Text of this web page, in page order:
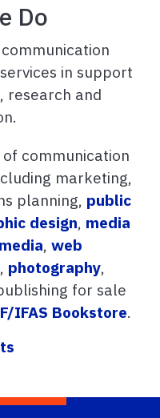
Do
in support
research and
communication
marketing,
planning, public
design, media
, web
, photography,
for sale
IFAS Bookstore.